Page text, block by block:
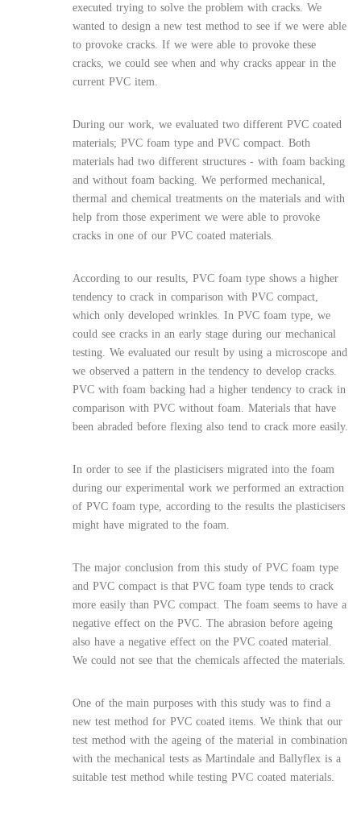
executed trying to solve the problem with cracks. We
wanted to design a new test method to see if we were able
to provoke cracks. If we were able to provoke these
cracks, we could see when and why cracks appear in the
current PVC item.
During our work, we evaluated two different PVC coated
materials; PVC foam type and PVC compact. Both
materials had two different structures - with foam backing
and without foam backing. We performed mechanical,
thermal and chemical treatments on the materials and with
help from those experiment we were able to provoke
cracks in one of our PVC coated materials.
According to our results, PVC foam type shows a higher
tendency to crack in comparison with PVC compact,
which only developed wrinkles. In PVC foam type, we
could see cracks in an early stage during our mechanical
testing. We evaluated our result by using a microscope and
we observed a pattern in the tendency to develop cracks.
PVC with foam backing had a higher tendency to crack in
comparison with PVC without foam. Materials that have
been abraded before flexing also tend to crack more easily.
In order to see if the plasticisers migrated into the foam
during our experimental work we performed an extraction
of PVC foam type, according to the results the plasticisers
might have migrated to the foam.
The major conclusion from this study of PVC foam type
and PVC compact is that PVC foam type tends to crack
more easily than PVC compact. The foam seems to have a
negative effect on the PVC. The abrasion before ageing
also have a negative effect on the PVC coated material.
We could not see that the chemicals affected the materials.
One of the main purposes with this study was to find a
new test method for PVC coated items. We think that our
test method with the ageing of the material in combination
with the mechanical tests as Martindale and Ballyflex is a
suitable test method while testing PVC coated materials.